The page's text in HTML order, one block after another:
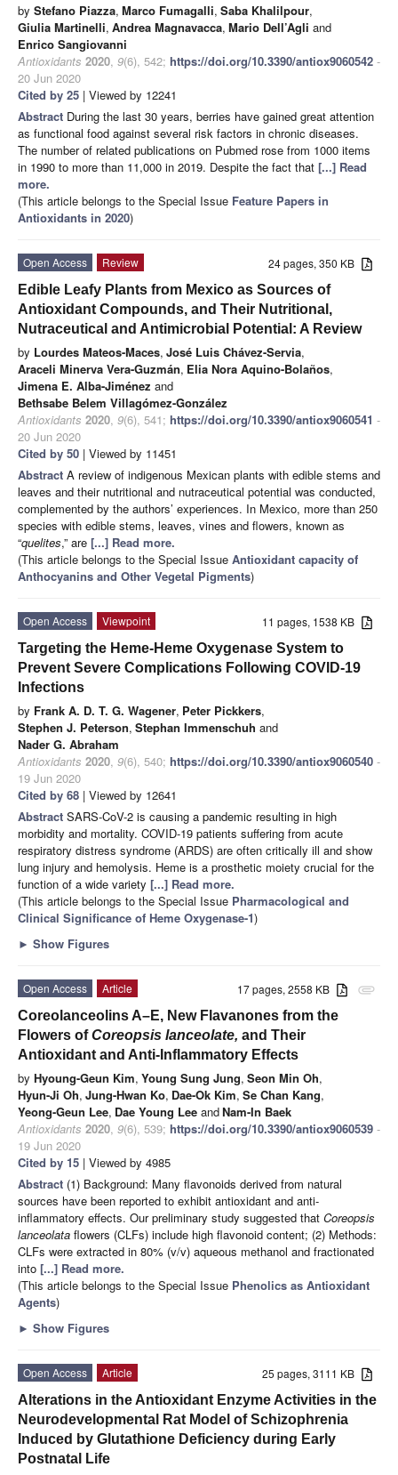
by Stefano Piazza, Marco Fumagalli, Saba Khalilpour,
Giulia Martinelli, Andrea Magnavacca, Mario Dell’Agli and
Enrico Sangiovanni
Antioxidants 2020, 9(6), 542; https://doi.org/10.3390/antiox9060542 -
20 Jun 2020
Cited by 25 | Viewed by 12241
Abstract During the last 30 years, berries have gained great attention
as functional food against several risk factors in chronic diseases.
The number of related publications on Pubmed rose from 1000 items
in 1990 to more than 11,000 in 2019. Despite the fact that [...] Read
more.
(This article belongs to the Special Issue Feature Papers in
Antioxidants in 2020)
24 pages, 350 KB
Open Access
Review
Edible Leafy Plants from Mexico as Sources of
Antioxidant Compounds, and Their Nutritional,
Nutraceutical and Antimicrobial Potential: A Review
by Lourdes Mateos-Maces, José Luis Chávez-Servia,
Araceli Minerva Vera-Guzmán, Elia Nora Aquino-Bolaños,
Jimena E. Alba-Jiménez and
Bethsabe Belem Villagómez-González
Antioxidants 2020, 9(6), 541; https://doi.org/10.3390/antiox9060541 -
20 Jun 2020
Cited by 50 | Viewed by 11451
Abstract A review of indigenous Mexican plants with edible stems and
leaves and their nutritional and nutraceutical potential was conducted,
complemented by the authors’ experiences. In Mexico, more than 250
species with edible stems, leaves, vines and flowers, known as
“quelites,” are [...] Read more.
(This article belongs to the Special Issue Antioxidant capacity of
Anthocyanins and Other Vegetal Pigments)
11 pages, 1538 KB
Open Access
Viewpoint
Targeting the Heme-Heme Oxygenase System to
Prevent Severe Complications Following COVID-19
Infections
by Frank A. D. T. G. Wagener, Peter Pickkers,
Stephen J. Peterson, Stephan Immenschuh and
Nader G. Abraham
Antioxidants 2020, 9(6), 540; https://doi.org/10.3390/antiox9060540 -
19 Jun 2020
Cited by 68 | Viewed by 12641
Abstract SARS-CoV-2 is causing a pandemic resulting in high
morbidity and mortality. COVID-19 patients suffering from acute
respiratory distress syndrome (ARDS) are often critically ill and show
lung injury and hemolysis. Heme is a prosthetic moiety crucial for the
function of a wide variety [...] Read more.
(This article belongs to the Special Issue Pharmacological and
Clinical Significance of Heme Oxygenase-1)
► Show Figures
attachment
17 pages, 2558 KB
Open Access
Article
Coreolanceolins A–E, New Flavanones from the
Flowers ofCoreopsis lanceolate, and Their
Antioxidant and Anti-Inflammatory Effects
by Hyoung-Geun Kim, Young Sung Jung, Seon Min Oh,
Hyun-Ji Oh, Jung-Hwan Ko, Dae-Ok Kim, Se Chan Kang,
Yeong-Geun Lee, Dae Young Lee andNam-In Baek
Antioxidants 2020, 9(6), 539; https://doi.org/10.3390/antiox9060539 -
19 Jun 2020
Cited by 15 | Viewed by 4985
Abstract (1) Background: Many flavonoids derived from natural
sources have been reported to exhibit antioxidant and anti-
inflammatory effects. Our preliminary study suggested that Coreopsis
lanceolata flowers (CLFs) include high flavonoid content; (2) Methods:
CLFs were extracted in 80% (v/v) aqueous methanol and fractionated
into [...] Read more.
(This article belongs to the Special Issue Phenolics as Antioxidant
Agents)
► Show Figures
25 pages, 3111 KB
Open Access
Article
Alterations in the Antioxidant Enzyme Activities in the
Neurodevelopmental Rat Model of Schizophrenia
Induced by Glutathione Deficiency during Early
Postnatal Life